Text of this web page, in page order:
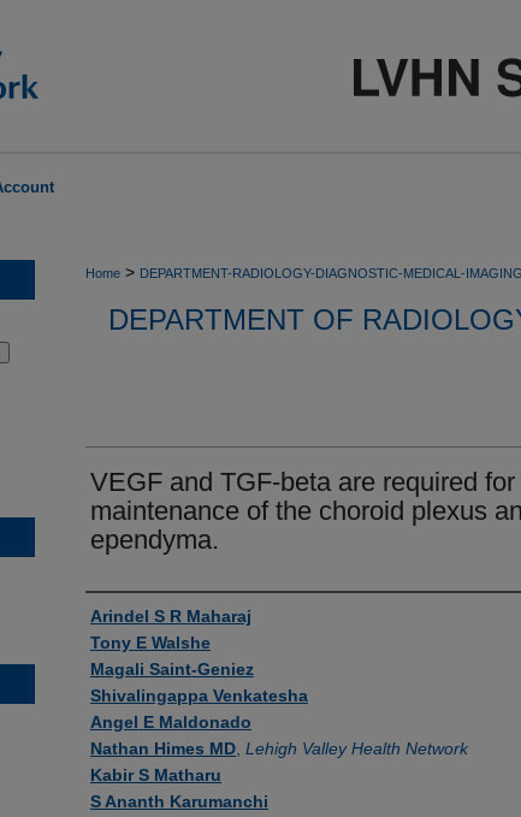
Home > DEPARTMENT-RADIOLOGY-DIAGNOSTIC-MEDICAL-IMAGING
DEPARTMENT OF
VEGF and TGF-beta are required for
maintenance of the choroid plexus
ependyma.
Authors
Arindel S R Maharaj
Tony E Walshe
Magali Saint-Geniez
Shivalingappa Venkatesha
Angel E Maldonado
Nathan Himes MD Lehigh Valley Health Network
Kabir S Matharu
S Ananth Karumanchi